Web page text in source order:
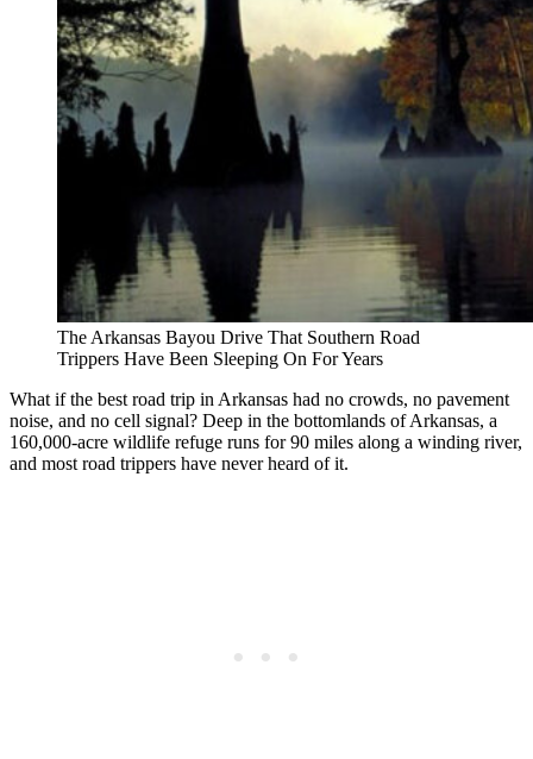
The Arkansas Bayou Drive That Southern Road
Trippers Have Been Sleeping On For Years
What if the best road trip in Arkansas had no crowds, no pavement
noise, and no cell signal? Deep in the bottomlands of Arkansas, a
160,000-acre wildlife refuge runs for 90 miles along a winding river,
and most road trippers have never heard of it.